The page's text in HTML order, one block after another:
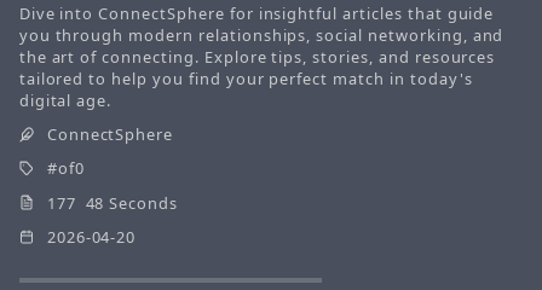
Dive into ConnectSphere for insightful articles that guide
you through modern relationships, social networking, and
the art of connecting. Explore tips, stories, and resources
tailored to help you find your perfect match in today's
digital age.
ConnectSphere
of0
177 48 Seconds
2026-04-20